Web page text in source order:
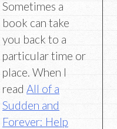
Sometimes a
book can take
you back to a
particular time or
place. When I
readAll of a
Sudden and
Forever: Help